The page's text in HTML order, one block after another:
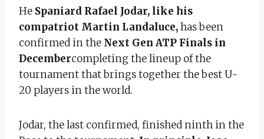
He Spaniard Rafael Jodar, like his
compatriot Martin Landaluce,has been
confirmed in the Next Gen ATP Finals in
Decembercompleting the lineup of the
tournament that brings together the best U-
20 players in the world.
Jodar, the last confirmed, finished ninth in the